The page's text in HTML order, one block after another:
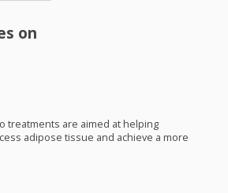
on
treatments are aimed at helping
adipose tissue and achieve a more